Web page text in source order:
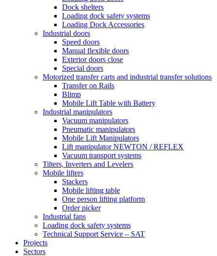
Dock shelters
Loading dock safety systems
Loading Dock Accessories
Industrial doors
Speed doors
Manual flexible doors
Exterior doors close
Special doors
Motorized transfer carts and industrial transfer solutions
Transfer on Rails
Blimp
Mobile Lift Table with Battery
Industrial manipulators
Vacuum manipulators
Pneumatic manipulators
Mobile Lift Manipulators
Lift manipulator NEWTON / REFLEX
Vacuum transport systems
Tilters, Inverters and Levelers
Mobile lifters
Stackers
Mobile lifting table
One person lifting platform
Order picker
Industrial fans
Loading dock safety systems
Technical Support Service – SAT
Projects
Sectors